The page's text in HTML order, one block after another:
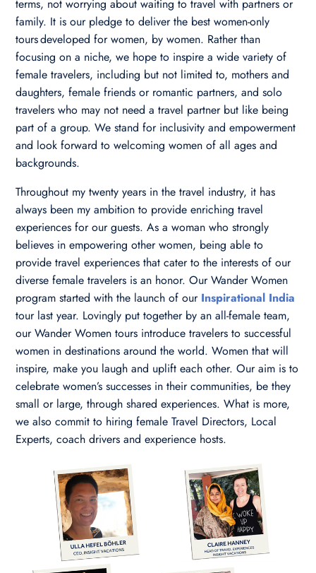
terms, not worrying about waiting to travel with partners or
family. It is our pledge to deliver the best women-only
tours developed for women, by women. Rather than
focusing on a niche, we hope to inspire a wide variety of
female travelers, including but not limited to, mothers and
daughters, female friends or romantic partners, and solo
travelers who may not need a travel partner but like being
part of a group. We stand for inclusivity and empowerment
and look forward to welcoming women of all ages and
backgrounds.
Throughout my twenty years in the travel industry, it has
always been my ambition to provide enriching travel
experiences for our guests. As a woman who strongly
believes in empowering other women, being able to
provide travel experiences that cater to the interests of our
diverse female travelers is an honor. Our Wander Women
program started with the launch of our Inspirational India
tour last year. Lovingly put together by an all-female team,
our Wander Women tours introduce travelers to successful
women in destinations around the world. Women that will
inspire, make you laugh and uplift each other. Our aim is to
celebrate women’s successes in their communities, be they
small or large, through shared experiences. What is more,
we also commit to hiring female Travel Directors, Local
Experts, coach drivers and experience hosts.